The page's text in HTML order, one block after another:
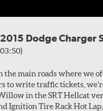
Dodge Charger
the main roads where we
to write traffic tickets,
in the SRT Hellcat
Ignition Tire Rack Hot